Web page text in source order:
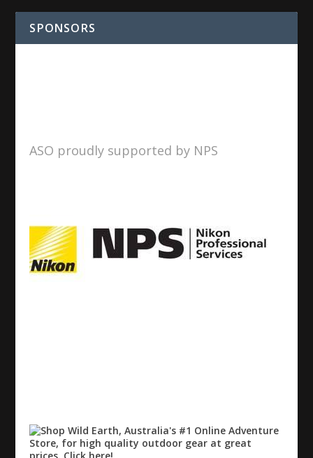
SPONSORS
ASO proudly supported by NPS